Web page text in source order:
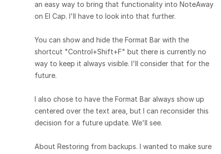
an easy way to bring that functionality into NoteAway
on El Cap. I'll have to look into that further.
You can show and hide the Format Bar with the
shortcut "Control+Shift+F" but there is currently no
way to keep it always visible. I'll consider that for the
future.
I also chose to have the Format Bar always show up
centered over the text area, but I can reconsider this
decision for a future update. We'll see.
About Restoring from backups. I wanted to make sure